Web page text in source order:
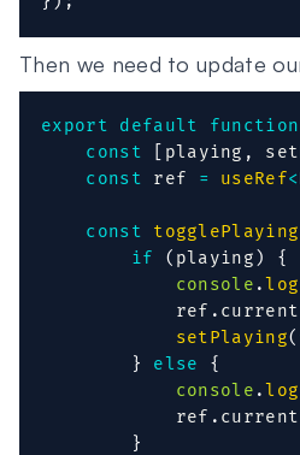
Then we need to update
export default function
const
playing ,
const ref = useRef<
const togglePlaying
if
( playing )
{
console .log
            ref
. current
setPlaying(
}
else
{
console .log
            ref
. current
}